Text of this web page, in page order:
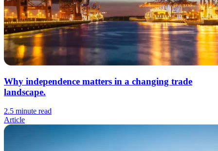
Why independence matters in a changing trade
landscape.
2.5 minute read
Article